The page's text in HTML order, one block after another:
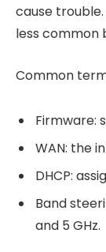
cause
less common
Common
Firmware:
WAN: the
DHCP:
Band
and 5 GHz.